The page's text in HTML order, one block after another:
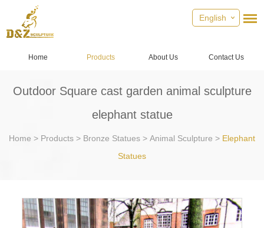
English
Home Products About Us Contact Us
Outdoor Square cast garden animal sculpture
elephant statue
Home > Products > Bronze Statues > Animal Sculpture > Elephant
Statues